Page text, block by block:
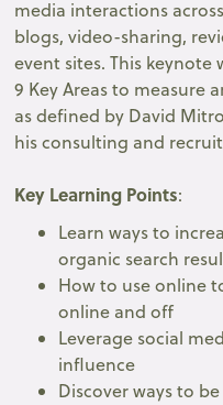
media interactions
blogs, video-sharing,
event sites. This
9 Key Areas to measure
as defined by David
his consulting and
Key Learning Points:
Learn ways to
organic search
How to use online
online and off
Leverage social
influence
Discover ways to